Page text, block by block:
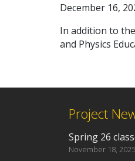
December 16,
In addition to
and Physics
Project
Spring 26
November 18, 2025